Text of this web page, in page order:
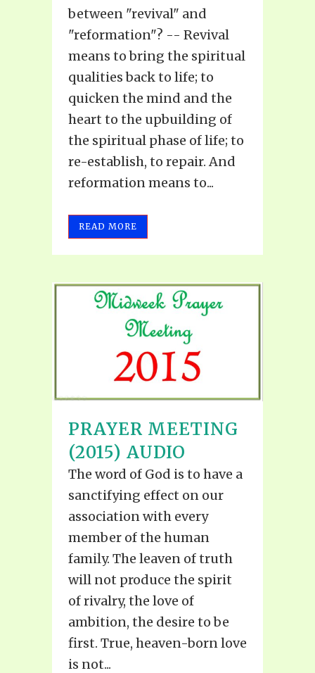
between "revival" and
"reformation"? -- Revival
means to bring the spiritual
qualities back to life; to
quicken the mind and the
heart to the upbuilding of
the spiritual phase of life; to
re-establish, to repair. And
reformation means to...
READ MORE
PRAYER MEETING
(2015) AUDIO
The word of God is to have a
sanctifying effect on our
association with every
member of the human
family. The leaven of truth
will not produce the spirit
of rivalry, the love of
ambition, the desire to be
first. True, heaven-born love
is not...